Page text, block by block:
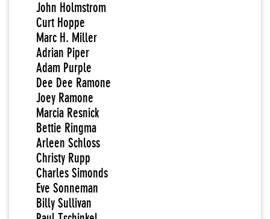
John Holmstrom
Curt Hoppe
Marc H. Miller
Adrian Piper
Adam Purple
Dee Dee Ramone
Joey Ramone
Marcia Resnick
Bettie Ringma
Arleen Schloss
Christy Rupp
Charles Simonds
Eve Sonneman
Billy Sullivan